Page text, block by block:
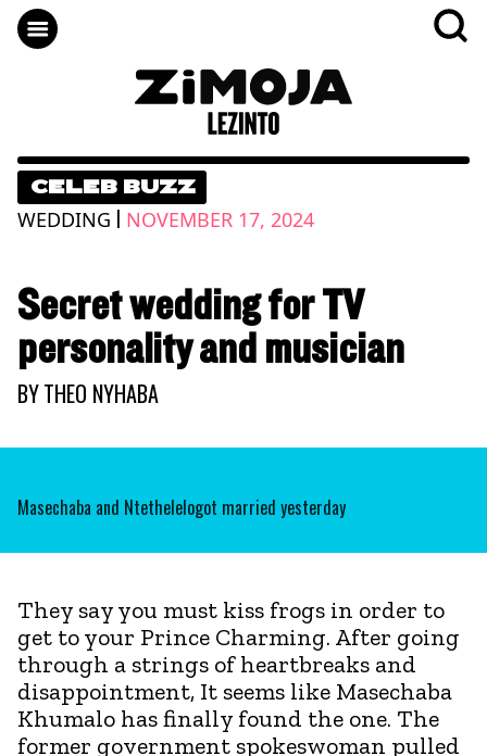
CELEB BUZZ
WEDDING | NOVEMBER 17, 2024
Secret wedding for TV
personality and musician
BYTHEO NYHABA
Masechaba and Ntethelelogot married yesterday
They say you must kiss frogs in order to
get to your Prince Charming. After going
through a strings of heartbreaks and
disappointment, It seems like Masechaba
Khumalo has finally found the one. The
former government spokeswoman pulled